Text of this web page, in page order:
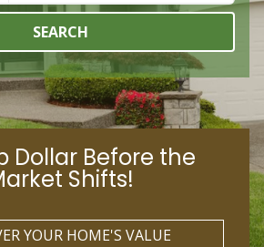
SEARCH
Dollar Before the
Shifts!
YOUR HOME'S VALUE